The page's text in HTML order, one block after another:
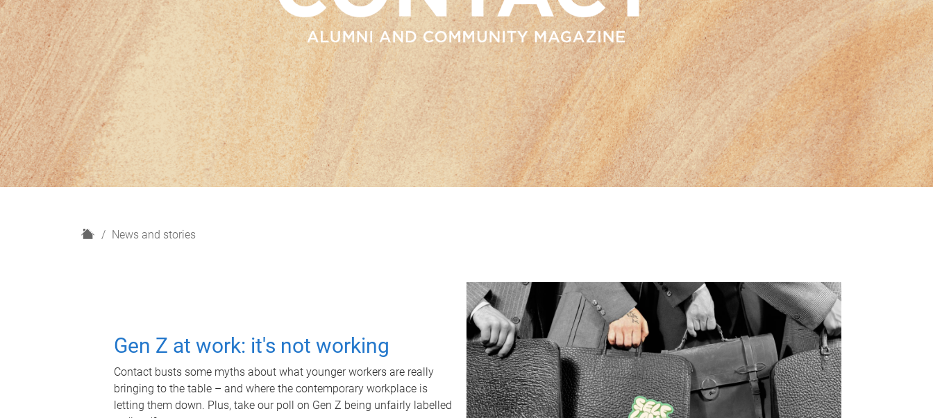
H
News and stories
Gen Z at work: it's not working
Contact busts some myths about what younger workers are really
bringing to the table – and where the contemporary workplace is
letting them down. Plus, take our poll on Gen Z being unfairly labelled